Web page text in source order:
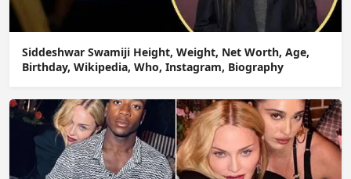
Siddeshwar Swamiji Height, Weight, Net Worth, Age,
Birthday, Wikipedia, Who, Instagram, Biography